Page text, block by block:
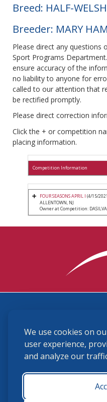
We use cookies on
user experience,
and analyze our
Breed: HALF-WELSH
Breeder: MARY
Please direct any questions
Sport Programs
ensure accuracy of the
no liability to anyone for
called to our attention that
be rectified promptly.
Please direct correction
Click the + or competition
placing information.
Competition Information
FOUR SEASONS APRIL I (4/15/
ALLENTOWN, NJ
Owner at Competition:
(859) 225-6700
USHJA Privacy Policy
Terms